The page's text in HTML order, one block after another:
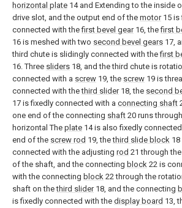
horizontal plate 14 and Extending to the inside
drive slot, and the output end of the motor15 is
connected with thefirst bevel gear16, thefirst
16 is meshed with two second bevel gears 17,
third chute is slidingly connected with thefirst
16. Three sliders 18, and the third chute is
connected with a screw 19, the screw 19 is
connected with thethird slider18, the second
17 is fixedly connected with a connecting shaft
one end of the connecting shaft 20 runs
horizontal The plate 14 is also fixedly
end of the screw rod 19, thethird slide block 18
connected with the adjusting rod 21 through
of the shaft, and the connecting block 22 is
with the connecting block 22 through the
shaft on thethird slider18, and the connecting
is fixedly connected with the display board 13,